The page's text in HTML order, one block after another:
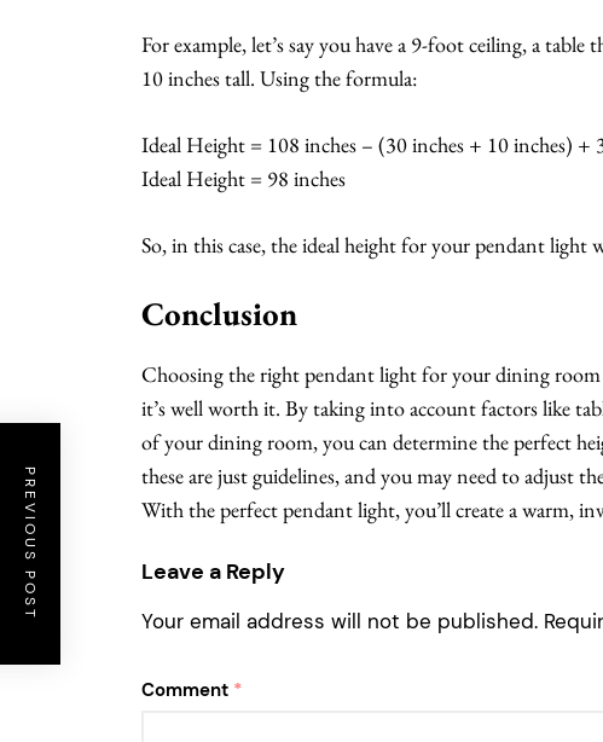
For example, let’s say you have a 9-foot ceiling, a
10 inches tall. Using the formula:
Ideal Height = 108 inches – (30 inches + 10 inches) +
Ideal Height = 98 inches
So, in this case, the ideal height for your pendant light
Conclusion
Choosing the right pendant light for your dining
it’s well worth it. By taking into account factors like
of your dining room, you can determine the perfect
these are just guidelines, and you may need to adjust
With the perfect pendant light, you’ll create a warm,
Leave a Reply
Your email address will not be published.
Comment *
PREVIOUS POST